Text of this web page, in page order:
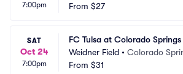
7:00pm
From $27
SAT
Oct 24
7:00pm
FC Tulsa at Colorado
Weidner Field • Colorado
From $31